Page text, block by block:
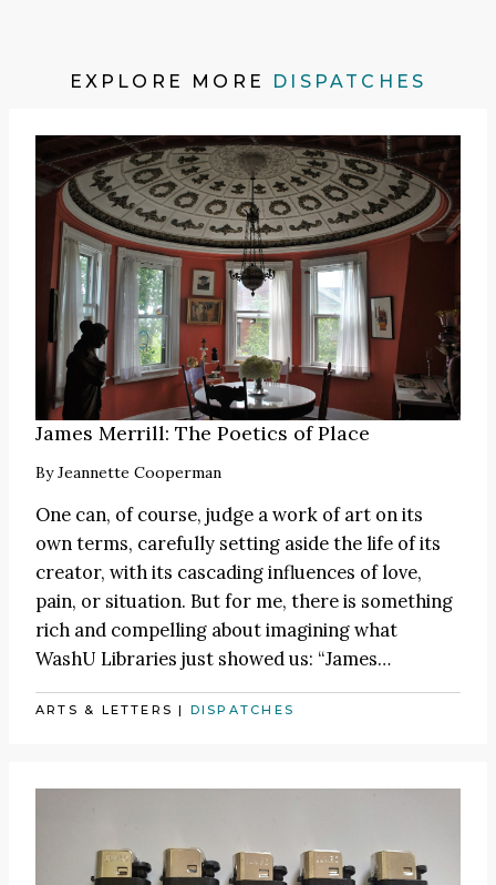
EXPLORE MORE DISPATCHES
James Merrill: The Poetics of Place
ByJeannette Cooperman
One can, of course, judge a work of art on its
own terms, carefully setting aside the life of its
creator, with its cascading influences of love,
pain, or situation. But for me, there is something
rich and compelling about imagining what
WashU Libraries just showed us: “James…
ARTS & LETTERS | DISPATCHES